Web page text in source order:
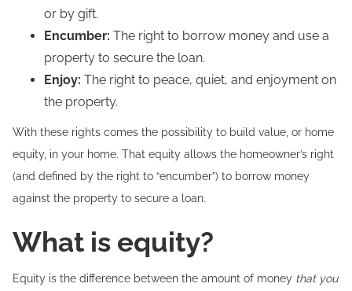
or by gift.
Encumber: The right to borrow money and use a
property to secure the loan.
Enjoy: The right to peace, quiet, and enjoyment on
the property.
With these rights comes the possibility to build value, or home
equity, in your home. That equity allows the homeowner’s right
(and defined by the right to “encumber”) to borrow money
against the property to secure a loan.
What is equity?
Equity is the difference between the amount of money that you